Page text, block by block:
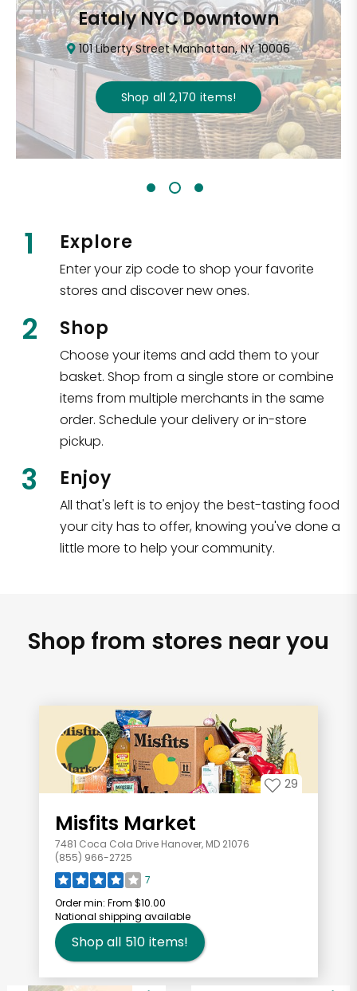
Eataly NYC Downtown
101 Liberty Street Manhattan, NY 10006
Shop all 2,170 items!
1 Explore
Enter your zip code to shop your favorite
stores and discover new ones.
2 Shop
Choose your items and add them to your
basket. Shop from a single store or combine
items from multiple merchants in the same
order. Schedule your delivery or in-store
pickup.
3 Enjoy
All that's left is to enjoy the best-tasting food
your city has to offer, knowing you've done a
little more to help your community.
Shop from stores near you
29
Misfits Market
7481 Coca Cola Drive Hanover, MD 21076
(855) 966-2725
7
Order min: From $10.00
National shipping available
Shop all 510 items!